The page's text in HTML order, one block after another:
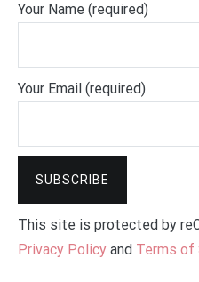
Your Name (required)
Your Email (required)
This site is protected by
Privacy Policy and Terms of